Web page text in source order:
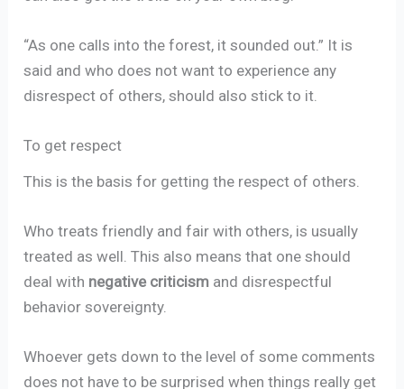
“As one calls into the forest, it sounded out.” It is
said and who does not want to experience any
disrespect of others, should also stick to it.
To get respect
This is the basis for getting the respect of others.
Who treats friendly and fair with others, is usually
treated as well. This also means that one should
deal with negative criticism and disrespectful
behavior sovereignty.
Whoever gets down to the level of some comments
does not have to be surprised when things really get